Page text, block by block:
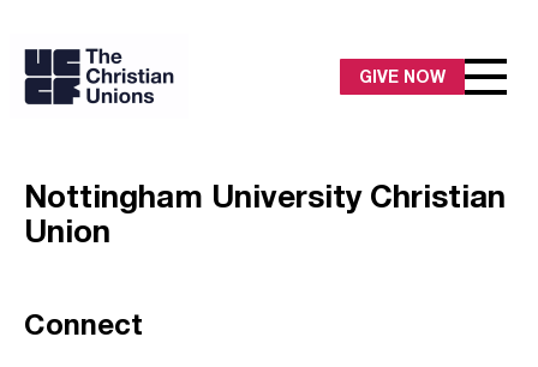
GIVE NOW
Nottingham University Christian
Union
Connect